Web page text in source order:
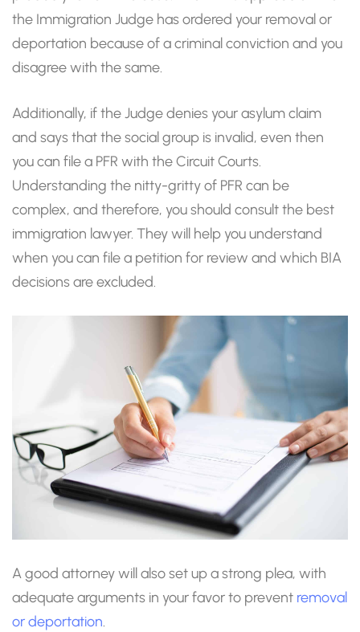
the Immigration Judge has ordered your removal or
deportation because of a criminal conviction and you
disagree with the same.
Additionally, if the Judge denies your asylum claim
and says that the social group is invalid, even then
you can file a PFR with the Circuit Courts.
Understanding the nitty-gritty of PFR can be
complex, and therefore, you should consult the best
immigration lawyer. They will help you understand
when you can file a petition for review and which BIA
decisions are excluded.
A good attorney will also set up a strong plea, with
adequate arguments in your favor to prevent removal
or deportation.